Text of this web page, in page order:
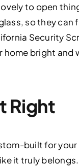
to open
so they can
Security
bright and
Right
built for
it truly belongs.